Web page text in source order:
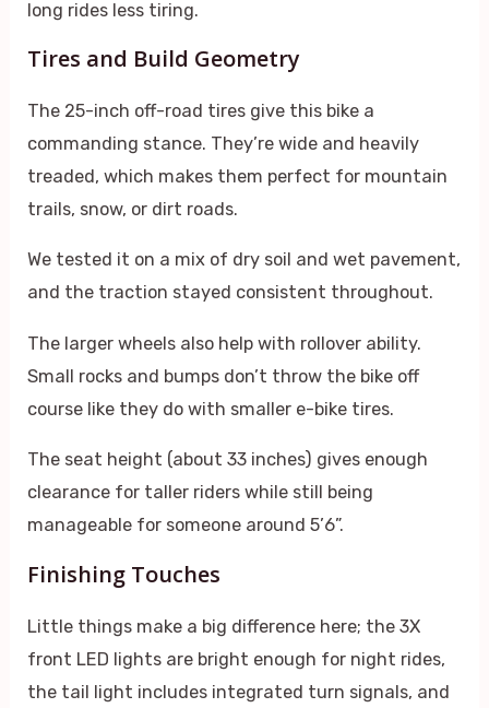
long rides less tiring.
Tires and Build Geometry
The 25-inch off-road tires give this bike a
commanding stance. They’re wide and heavily
treaded, which makes them perfect for mountain
trails, snow, or dirt roads.
We tested it on a mix of dry soil and wet pavement,
and the traction stayed consistent throughout.
The larger wheels also help with rollover ability.
Small rocks and bumps don’t throw the bike off
course like they do with smaller e-bike tires.
The seat height (about 33 inches) gives enough
clearance for taller riders while still being
manageable for someone around 5’6”.
Finishing Touches
Little things make a big difference here; the 3X
front LED lights are bright enough for night rides,
the tail light includes integrated turn signals, and